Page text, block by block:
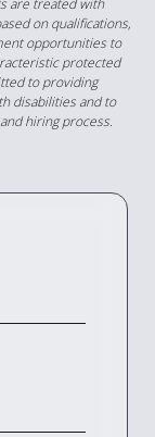
are treated with
on qualifications,
opportunities to
protected
to providing
disabilities and to
hiring process.